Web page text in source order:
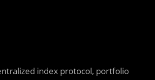
index protocol, portfolio